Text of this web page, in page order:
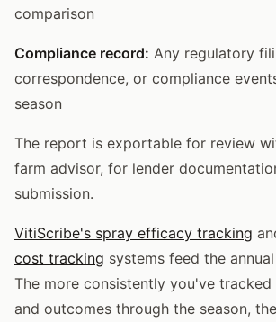
comparison
Compliance record: Any regulatory
correspondence, or compliance
season
The report is exportable for review
farm advisor, for lender
submission.
VitiScribe's spray efficacy tracking
cost tracking systems feed the
The more consistently you've
and outcomes through the season,